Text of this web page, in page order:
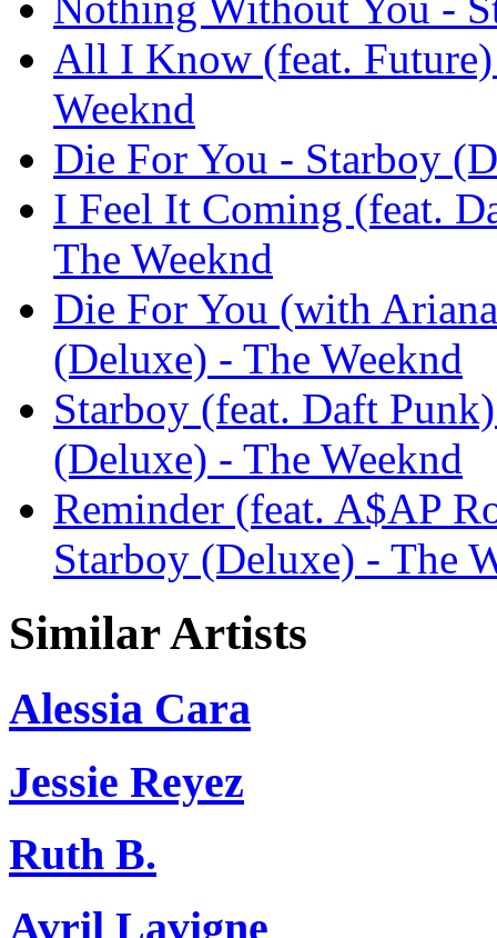
All I Know (feat.
Weeknd
Die For You - Starboy
I Feel It Coming (feat.
The Weeknd
Die For You (with
(Deluxe) - The Weeknd
Starboy (feat. Daft
(Deluxe) - The Weeknd
Reminder (feat. A$AP
Starboy (Deluxe) - The
Similar Artists
Alessia Cara
Jessie Reyez
Ruth B.
Avril Lavigne